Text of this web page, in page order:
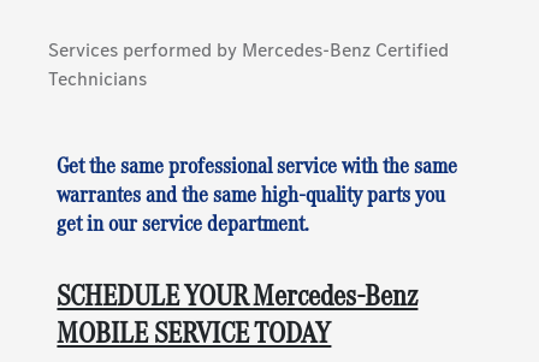
Services performed by Mercedes-Benz Certified
Technicians
Get the same professional service with the same
warrantes and the same high-quality parts you
get in our service department.
SCHEDULE YOUR Mercedes-Benz
MOBILE SERVICE TODAY